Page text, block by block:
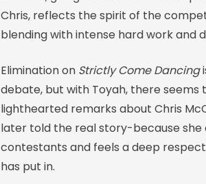
Chris, reflects the spirit of the
blending with intense hard work and
Elimination on Strictly Come Dancing
debate, but with Toyah, there seems
lighthearted remarks about Chris
later told the real story-because
contestants and feels a deep
has put in.